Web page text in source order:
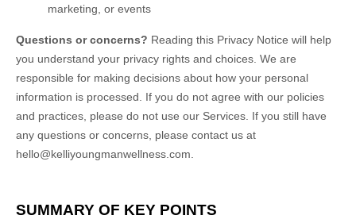
marketing, or events
Questions or concerns? Reading this Privacy Notice will help
you understand your privacy rights and choices. We are
responsible for making decisions about how your personal
information is processed. If you do not agree with our policies
and practices, please do not use our Services. If you still have
any questions or concerns, please contact us at
hello@kelliyoungmanwellness.com
SUMMARY OF KEY POINTS